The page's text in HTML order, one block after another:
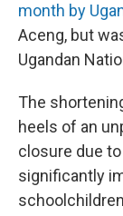
month by
Aceng, but
Ugandan
The
heels of an
closure due
significantly